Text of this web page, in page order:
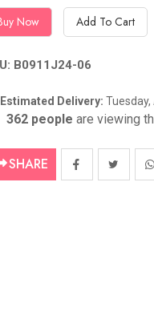
Now Add To Cart
B0911J24-06
Estimated Delivery:
362 people are viewing
SHARE